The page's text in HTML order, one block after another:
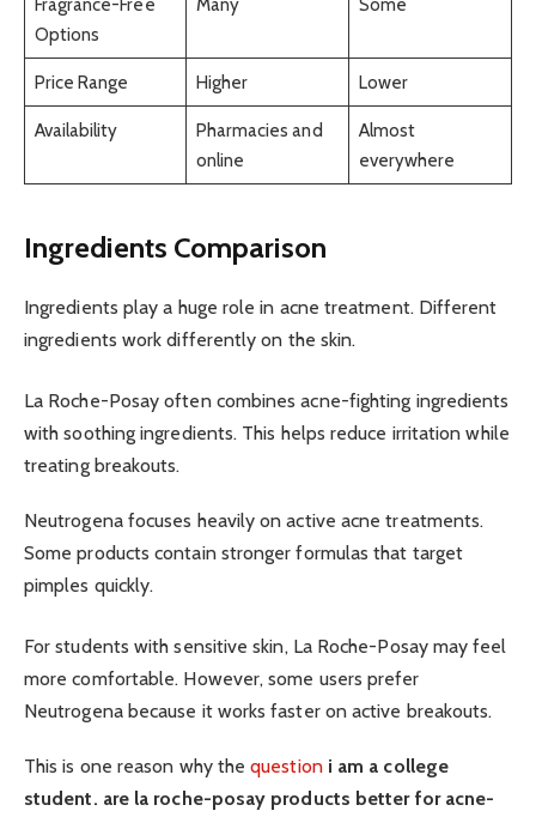
Options
Price Range Higher Lower
Availability
Pharmacies and
online
Almost
everywhere
Ingredients Comparison
Ingredients play a huge role in acne treatment. Different
ingredients work differently on the skin.
La Roche-Posay often combines acne-fighting ingredients
with soothing ingredients. This helps reduce irritation while
treating breakouts.
Neutrogena focuses heavily on active acne treatments.
Some products contain stronger formulas that target
pimples quickly.
For students with sensitive skin, La Roche-Posay may feel
more comfortable. However, some users prefer
Neutrogena because it works faster on active breakouts.
This is one reason why thequestion i am a college
student. are la roche-posay products better for acne-